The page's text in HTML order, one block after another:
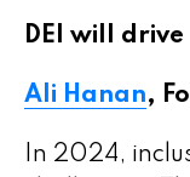
DEI will
Ali Hanan,
In 2024,